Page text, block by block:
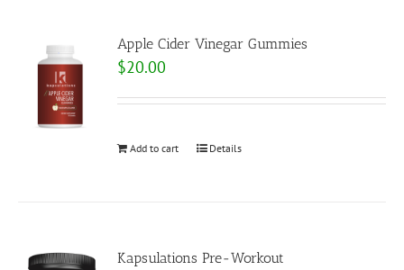
Apple Cider Vinegar Gummies
$20.00
Add to cart Details
Kapsulations Pre-Workout